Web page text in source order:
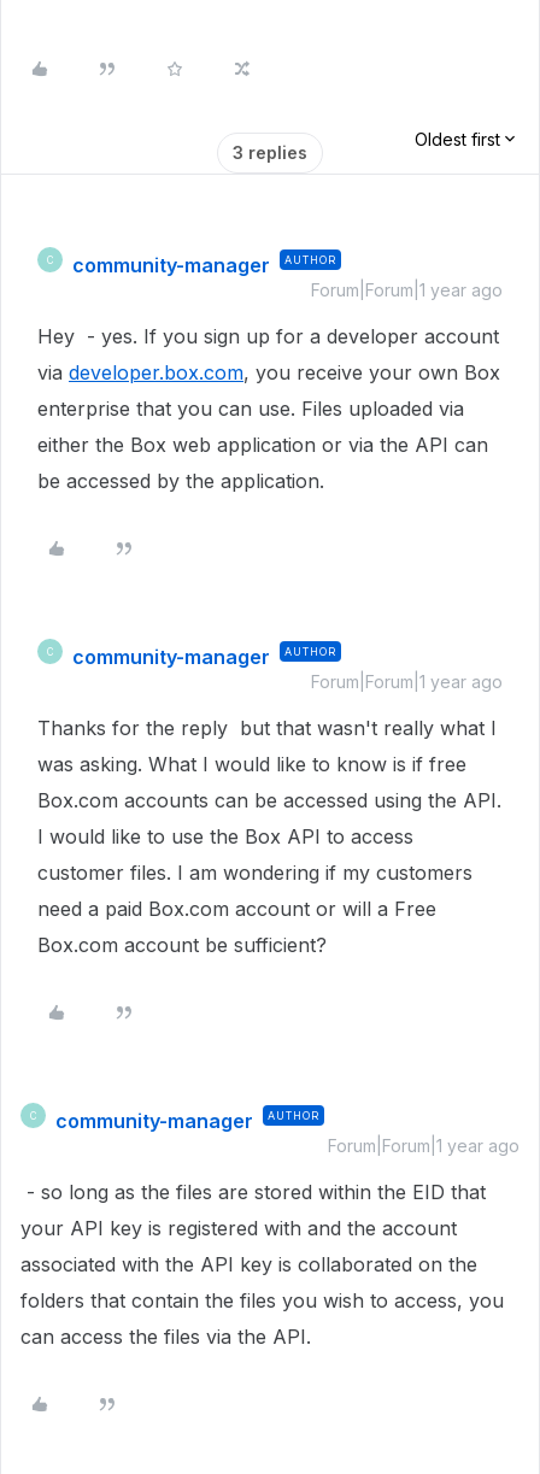
3 replies
Oldest first
C community-manager AUTHOR
Forum|Forum|1 year ago
Hey - yes. If you sign up for a developer account
via developer.box.com, you receive your own Box
enterprise that you can use. Files uploaded via
either the Box web application or via the API can
be accessed by the application.
C community-manager AUTHOR
Forum|Forum|1 year ago
Thanks for the reply but that wasn't really what I
was asking. What I would like to know is if free
Box.com accounts can be accessed using the API.
I would like to use the Box API to access
customer files. I am wondering if my customers
need a paid Box.com account or will a Free
Box.com account be sufficient?
C community-manager AUTHOR
Forum|Forum|1 year ago
- so long as the files are stored within the EID that
your API key is registered with and the account
associated with the API key is collaborated on the
folders that contain the files you wish to access, you
can access the files via the API.